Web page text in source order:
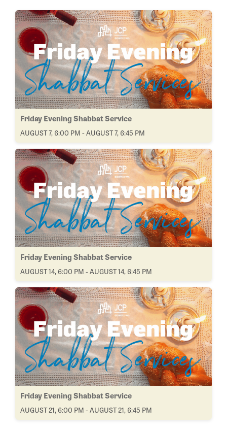
Friday Evening Shabbat Service
AUGUST 7, 6:00 PM - AUGUST 7, 6:45 PM
Friday Evening Shabbat Service
AUGUST 14, 6:00 PM - AUGUST 14, 6:45 PM
Friday Evening Shabbat Service
AUGUST 21, 6:00 PM - AUGUST 21, 6:45 PM